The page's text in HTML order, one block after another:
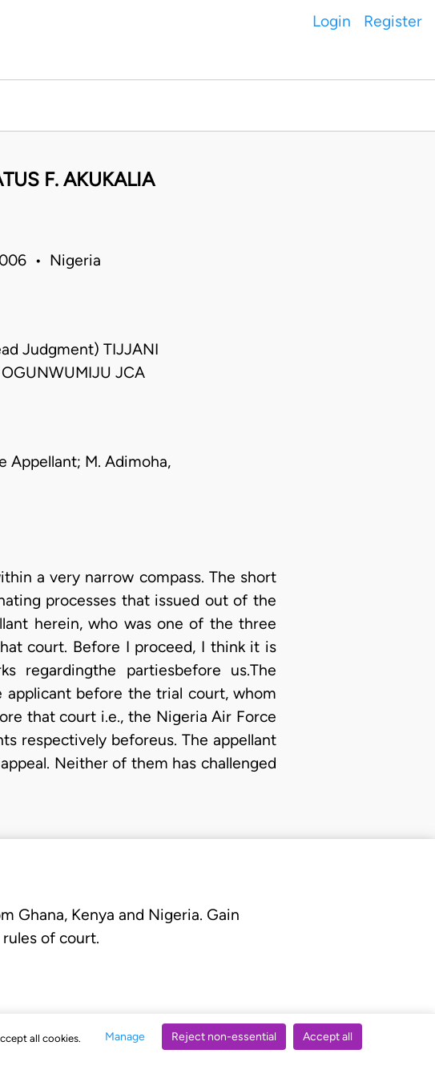
all cookies. Manage Reject non-essential Accept all
Login Register
F. AKUKALIA
• Nigeria
Judgment) TIJJANI
JCA
Appellant; M. Adimoha,
a very narrow compass. The short
processes that issued out of the
herein, who was one of the three
court. Before I proceed, I think it is
regardingthe partiesbefore us.The
applicant before the trial court, whom
that court i.e., the Nigeria Air Force
respectively beforeus. The appellant
Neither of them has challenged
Ghana, Kenya and Nigeria. Gain
of court.